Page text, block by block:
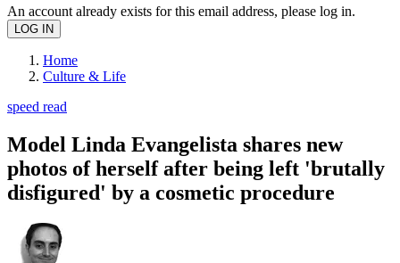
An account already exists for this email address, please log in.
Home
Culture & Life
speed read
Model Linda Evangelista shares new
photos of herself after being left 'brutally
disfigured' by a cosmetic procedure